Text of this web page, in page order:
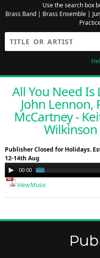
Use the search box
Brass Band| Brass Ensemble|
All You Need Is
John Lennon,
McCartney -
Wilkinson
Publisher Closed for Holidays.
12-14th Aug
Audio
Player
00:00
View Music